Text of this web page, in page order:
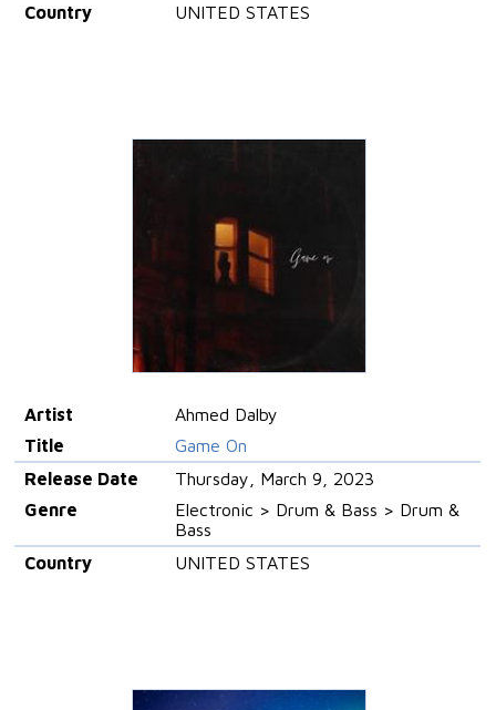
Country
UNITED STATES
Artist
Ahmed Dalby
Title
Game On
Release Date
Thursday, March 9, 2023
Genre
Electronic > Drum & Bass > Drum &
Bass
Country
UNITED STATES